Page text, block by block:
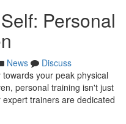
Personal
News
Discuss
your peak physical
personal training isn't just
trainers are dedicated